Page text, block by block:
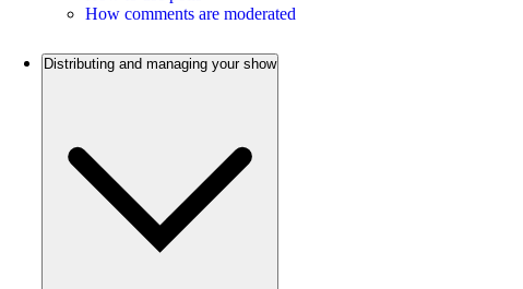
How comments are moderated
Distributing and managing your show